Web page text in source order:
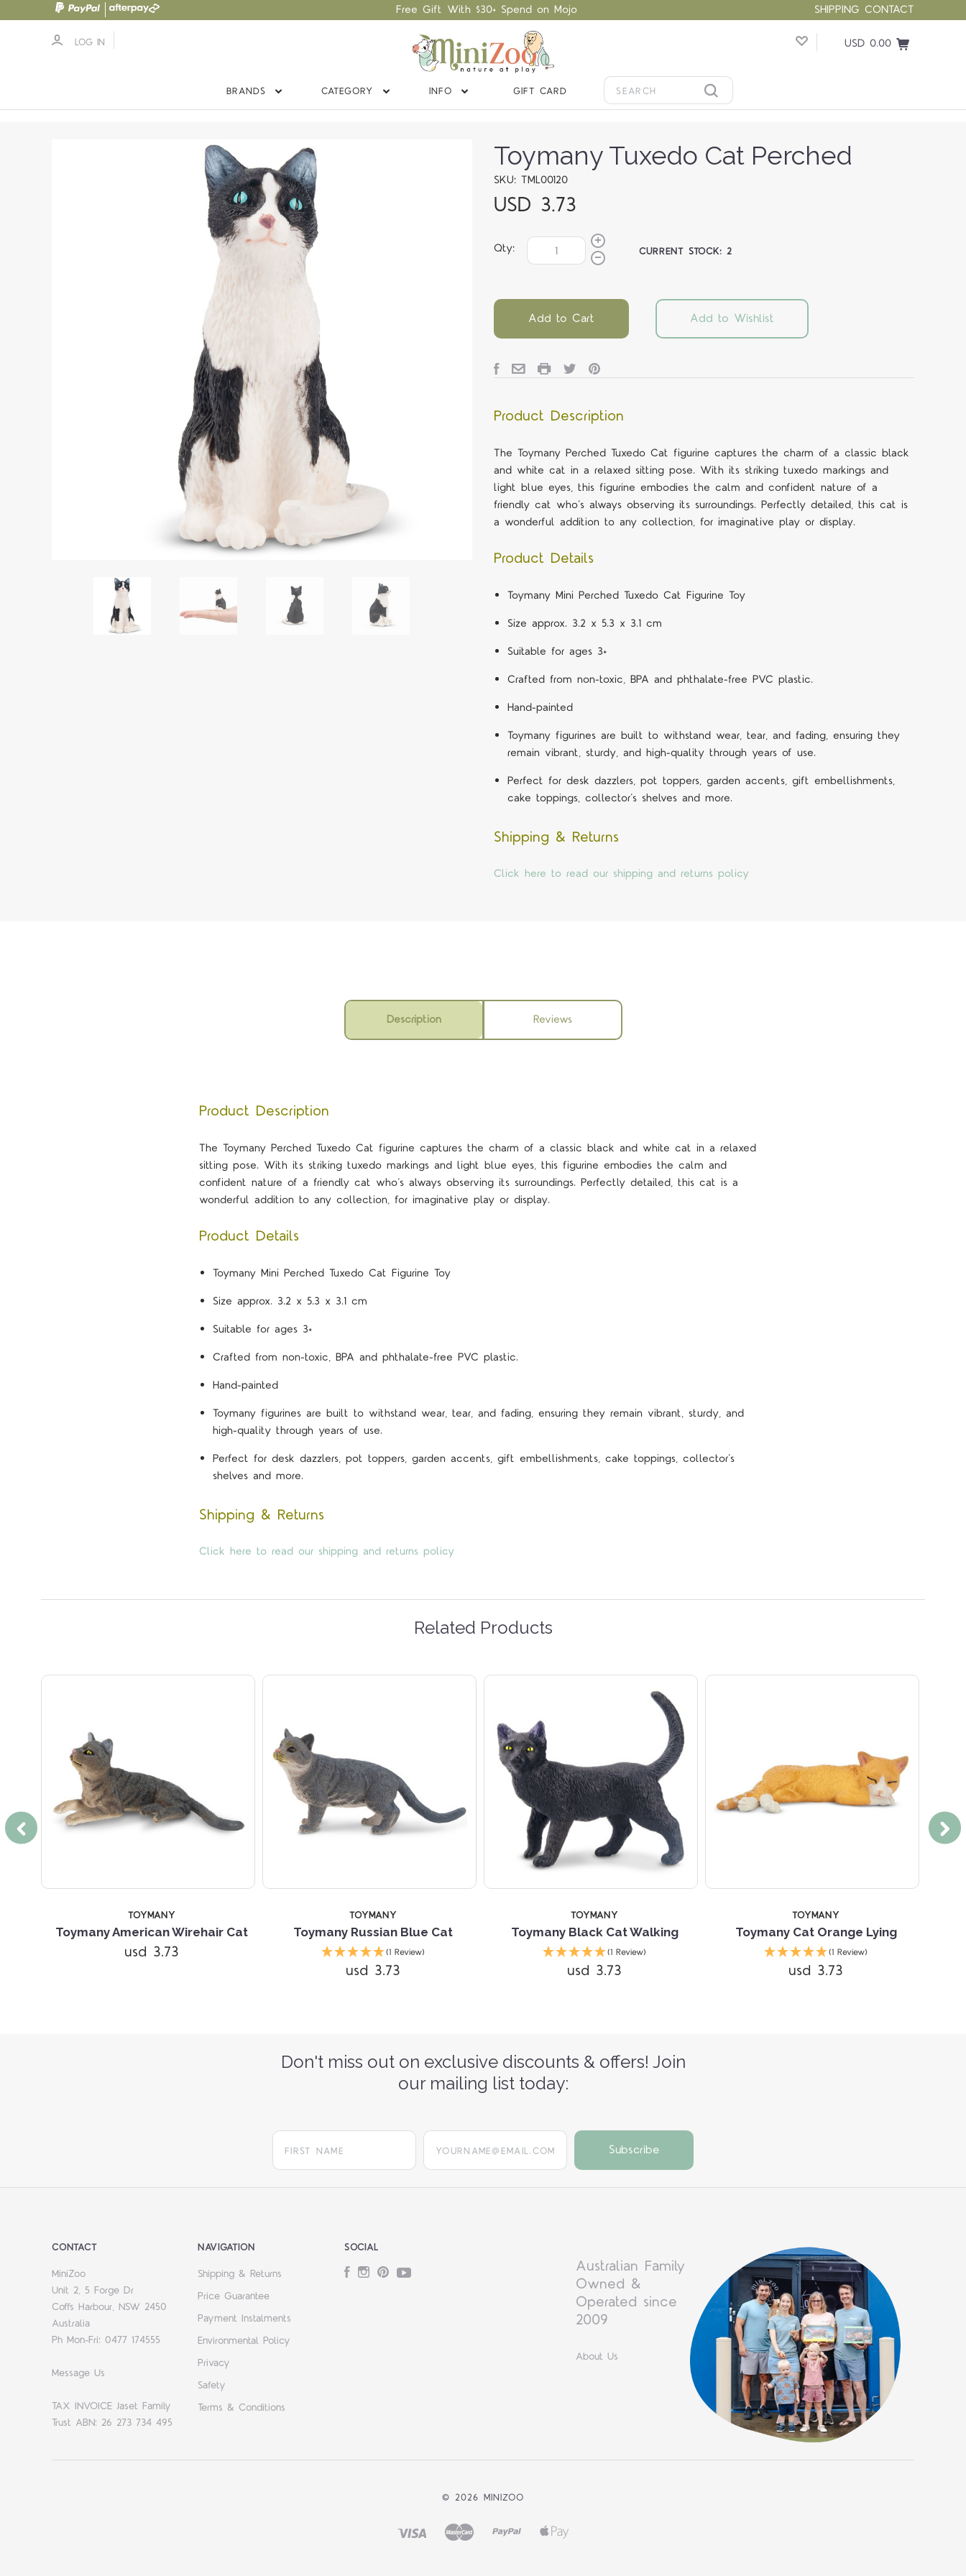
SHIPPING CONTACT
Free Gift With $30+ Spend on Mojo
LOG IN USD 0.00
BRANDS CATEGORY INFO GIFT CARD
Toymany Tuxedo Cat Perched
SKU: TML00120
USD 3.73
Qty: CURRENT STOCK:2
Add to Cart Add to Wishlist
Product Description
The Toymany Perched Tuxedo Cat figurine captures the charm of a classic black
and white cat in a relaxed sitting pose. With its striking tuxedo markings and
light blue eyes, this figurine embodies the calm and confident nature of a
friendly cat who’s always observing its surroundings. Perfectly detailed, this cat is
a wonderful addition to any collection, for imaginative play or display.
Product Details
Toymany Mini Perched Tuxedo Cat Figurine Toy
Size approx. 3.2 x 5.3 x 3.1 cm
Suitable for ages 3+
Crafted from non-toxic, BPA and phthalate-free PVC plastic.
Hand-painted
Toymany figurines are built to withstand wear, tear, and fading, ensuring they
remain vibrant, sturdy, and high-quality through years of use.
Perfect for desk dazzlers, pot toppers, garden accents, gift embellishments,
cake toppings, collector’s shelves and more.
Shipping & Returns
Click here to read our shipping and returns policy
Description Reviews
Product Description
The Toymany Perched Tuxedo Cat figurine captures the charm of a classic black and white cat in a relaxed
sitting pose. With its striking tuxedo markings and light blue eyes, this figurine embodies the calm and
confident nature of a friendly cat who’s always observing its surroundings. Perfectly detailed, this cat is a
wonderful addition to any collection, for imaginative play or display.
Product Details
Toymany Mini Perched Tuxedo Cat Figurine Toy
Size approx. 3.2 x 5.3 x 3.1 cm
Suitable for ages 3+
Crafted from non-toxic, BPA and phthalate-free PVC plastic.
Hand-painted
Toymany figurines are built to withstand wear, tear, and fading, ensuring they remain vibrant, sturdy, and
high-quality through years of use.
Perfect for desk dazzlers, pot toppers, garden accents, gift embellishments, cake toppings, collector’s
shelves and more.
Shipping & Returns
Click here to read our shipping and returns policy
Related Products
TOYMANY
Toymany American Wirehair Cat
usd 3.73
TOYMANY
Toymany Russian Blue Cat
(1 Review)
usd 3.73
TOYMANY
Toymany Black Cat Walking
(1 Review)
usd 3.73
TOYMANY
Toymany Cat Orange Lying
(1 Review)
usd 3.73
Don't miss out on exclusive discounts & offers! Join
our mailing list today:
yourname@email.com
CONTACT
MiniZoo
Unit 2, 5 Forge Dr
Coffs Harbour, NSW 2450
Australia
Ph Mon-Fri: 0477 174555
Message Us
TAX INVOICE Jaset Family
Trust ABN: 26 273 734 495
NAVIGATION
Shipping & Returns
Price Guarantee
Payment Instalments
Environmental Policy
Privacy
Safety
Terms & Conditions
SOCIAL
FacebookInstagram
PinterestYouTube
Australian Family
Owned &
Operated since
2009
About Us
© 2026 MINIZOO